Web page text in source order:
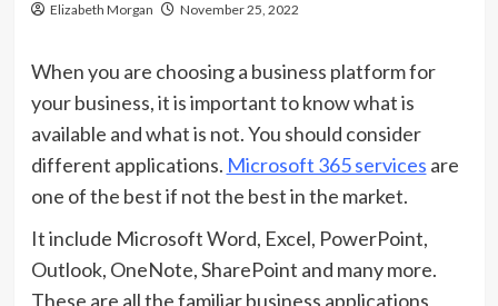
Elizabeth Morgan November 25, 2022
When you are choosing a business platform for
your business, it is important to know what is
available and what is not. You should consider
different applications. Microsoft 365 services are
one of the best if not the best in the market.
It include Microsoft Word, Excel, PowerPoint,
Outlook, OneNote, SharePoint and many more.
These are all the familiar business applications